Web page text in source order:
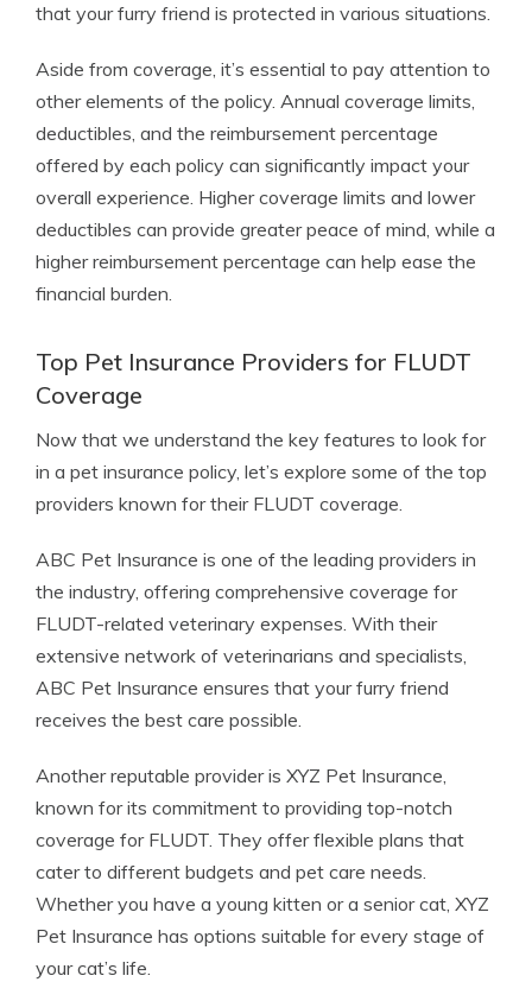
that your furry friend is protected in various situations.
Aside from coverage, it’s essential to pay attention to
other elements of the policy. Annual coverage limits,
deductibles, and the reimbursement percentage
offered by each policy can significantly impact your
overall experience. Higher coverage limits and lower
deductibles can provide greater peace of mind, while a
higher reimbursement percentage can help ease the
financial burden.
Top Pet Insurance Providers for FLUDT
Coverage
Now that we understand the key features to look for
in a pet insurance policy, let’s explore some of the top
providers known for their FLUDT coverage.
ABC Pet Insurance is one of the leading providers in
the industry, offering comprehensive coverage for
FLUDT-related veterinary expenses. With their
extensive network of veterinarians and specialists,
ABC Pet Insurance ensures that your furry friend
receives the best care possible.
Another reputable provider is XYZ Pet Insurance,
known for its commitment to providing top-notch
coverage for FLUDT. They offer flexible plans that
cater to different budgets and pet care needs.
Whether you have a young kitten or a senior cat, XYZ
Pet Insurance has options suitable for every stage of
your cat’s life.